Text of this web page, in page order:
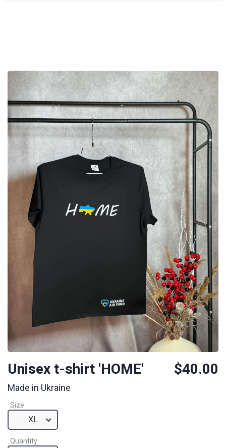
Unisex t-shirt 'HOME' $40.00
Made in Ukraine
Size
XL
Quantity